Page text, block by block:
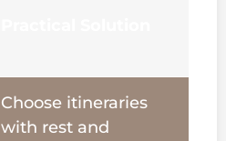
Choose itineraries
with rest and